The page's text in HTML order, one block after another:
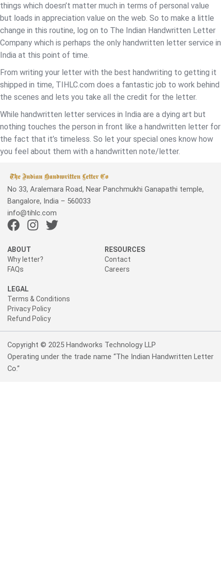
things which doesn’t matter much in terms of personal value
but loads in appreciation value on the web. So to make a little
change in this routine, log on to The Indian Handwritten Letter
Company which is perhaps the only handwritten letter service in
India at this point of time.
From writing your letter with the best handwriting to getting it
shipped in time, TIHLC.com does a fantastic job to work behind
the scenes and lets you take all the credit for the letter.
While handwritten letter services in India are a dying art but
nothing touches the person in front like a handwritten letter for
the fact that it’s timeless. So let your special ones know how
you feel about them with a handwritten note/letter.
No 33, Aralemara Road, Near Panchmukhi Ganapathi temple,
Bangalore, India – 560033
info@tihlc.com
F
c
e
b
o
o
k
I
t
r
a
m
T
r
ABOUT
Why letter?
FAQs
RESOURCES
Contact
Careers
LEGAL
Terms & Conditions
Privacy Policy
Refund Policy
Copyright © 2025 Handworks Technology LLP
Operating under the trade name “The Indian Handwritten Letter
Co.”